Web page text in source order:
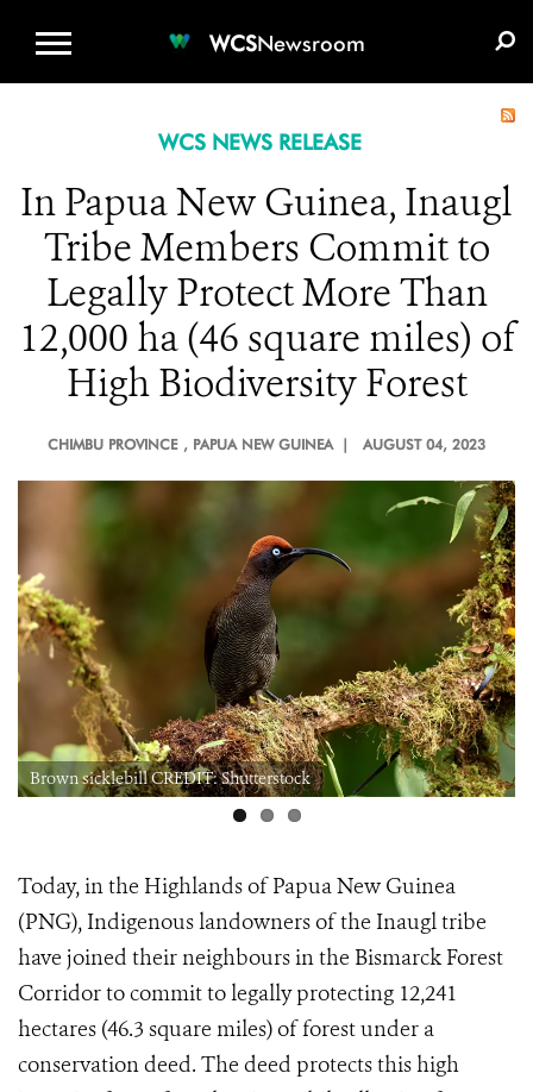
WCSNewsroom
WCS NEWS RELEASE
In Papua New Guinea, Inaugl
Tribe Members Commit to
Legally Protect More Than
12,000 ha (46 square miles) of
High Biodiversity Forest
CHIMBU PROVINCE , PAPUA NEW GUINEA | AUGUST 04, 2023
Brown sicklebill CREDIT: Shutterstock
Today, in the Highlands of Papua New Guinea
(PNG), Indigenous landowners of the Inaugl tribe
have joined their neighbours in the Bismarck Forest
Corridor to commit to legally protecting 12,241
hectares (46.3 square miles) of forest under a
conservation deed. The deed protects this high